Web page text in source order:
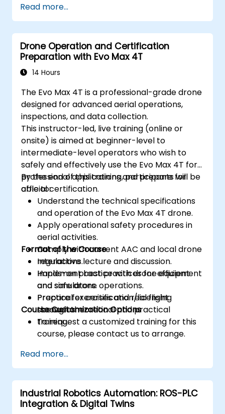
create detailed maps and 3D models.
Use photogrammetry data for
infrastructure supervision and issue
detection.
Apply drone technology to improve
construction site safety and efficiency.
Read more...
Drone Operation and Certification
Preparation with Evo Max 4T
14 Hours
The Evo Max 4T is a professional-grade drone
designed for advanced aerial operations,
inspections, and data collection.
This instructor-led, live training (online or
onsite) is aimed at beginner-level to
intermediate-level operators who wish to
safely and effectively use the Evo Max 4T for
professional applications and prepare for
official certification.
By the end of this training, participants will be
able to:
Understand the technical specifications
and operation of the Evo Max 4T drone.
Apply operational safety procedures in
aerial activities.
Comply with current AAC and local drone
regulations.
Implement best practices for efficient
and safe drone operations.
Prepare for certification/licensing
through theoretical and practical
training.
Format of the Course
Interactive lecture and discussion.
Hands-on practice with drone equipment
and simulators.
Practical exercises and real flight
scenarios.
Course Customization Options
To request a customized training for this
course, please contact us to arrange.
Read more...
Industrial Robotics Automation: ROS-PLC
Integration & Digital Twins